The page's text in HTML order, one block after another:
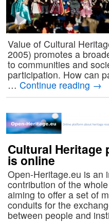
Value of Cultural
2005) promotes a
to communities and
participation. How can
… Continue reading →
Cultural Heritage
is online
Open-Heritage.eu is an
contribution of the
aiming to offer a set of
conduits for the
between people and